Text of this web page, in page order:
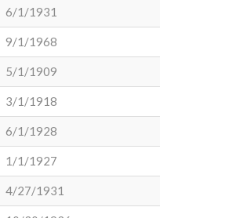
6/1/1931
9/1/1968
5/1/1909
3/1/1918
6/1/1928
1/1/1927
4/27/1931